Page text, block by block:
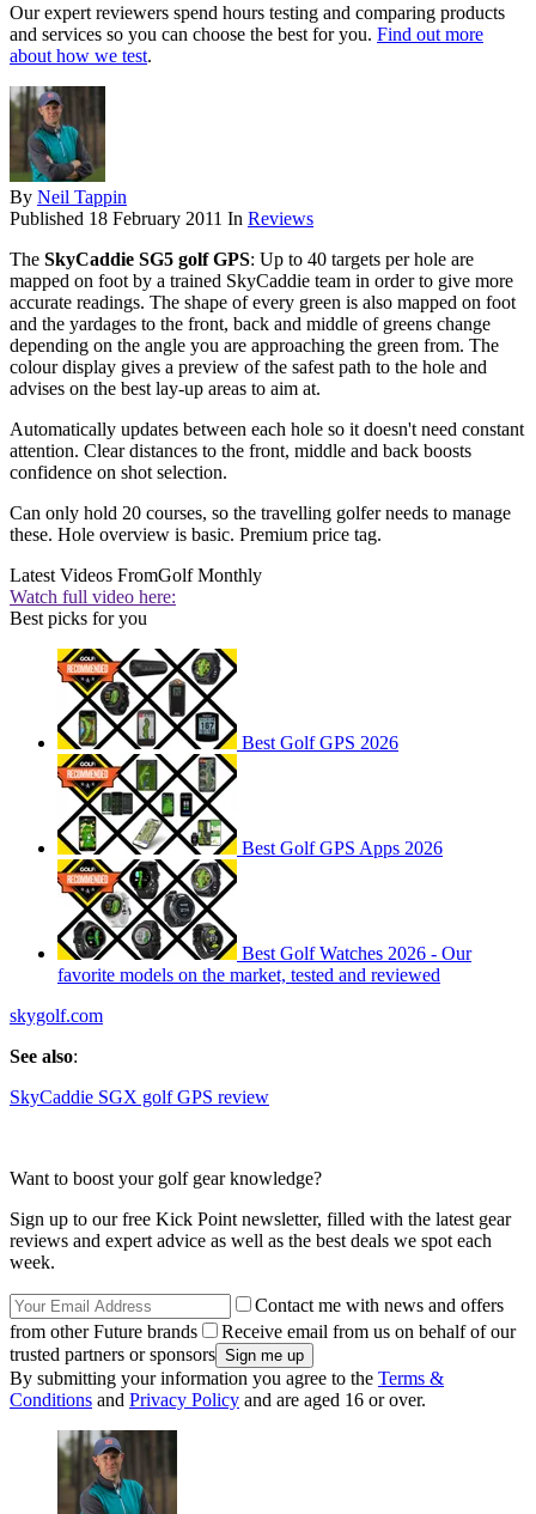
Our expert reviewers spend hours testing and comparing products
and services so you can choose the best for you. Find out more
about how we test.
By Neil Tappin
Published 18 February 2011 In Reviews
The SkyCaddie SG5 golf GPS: Up to 40 targets per hole are
mapped on foot by a trained SkyCaddie team in order to give more
accurate readings. The shape of every green is also mapped on foot
and the yardages to the front, back and middle of greens change
depending on the angle you are approaching the green from. The
colour display gives a preview of the safest path to the hole and
advises on the best lay-up areas to aim at.
Automatically updates between each hole so it doesn't need constant
attention. Clear distances to the front, middle and back boosts
confidence on shot selection.
Can only hold 20 courses, so the travelling golfer needs to manage
these. Hole overview is basic. Premium price tag.
Latest Videos FromGolf Monthly
Watch full video here:
Best picks for you
Best Golf GPS 2026
Best Golf GPS Apps 2026
Best Golf Watches 2026 - Our
favorite models on the market, tested and reviewed
skygolf.com
See also:
SkyCaddie SGX golf GPS review
Want to boost your golf gear knowledge?
Sign up to our free Kick Point newsletter, filled with the latest gear
reviews and expert advice as well as the best deals we spot each
week.
Contact me with news and offers
from other Future brands
Receive email from us on behalf of our
trusted partners or sponsors
By submitting your information you agree to the Terms &
Conditions and Privacy Policy and are aged 16 or over.